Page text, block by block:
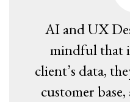
AI and UX
mindful that
client’s data,
customer